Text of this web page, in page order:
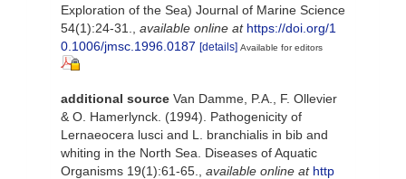
Exploration of the Sea) Journal of Marine Science
54(1):24-31.
available online at https://doi.org/1
0.1006/jmsc.1996.0187 [details] Available for editors
additional source Van Damme, P.A., F. Ollevier
& O. Hamerlynck. (1994). Pathogenicity of
Lernaeocera lusci and L. branchialis in bib and
whiting in the North Sea. Diseases of Aquatic
Organisms 19(1):61-65.
available online at http